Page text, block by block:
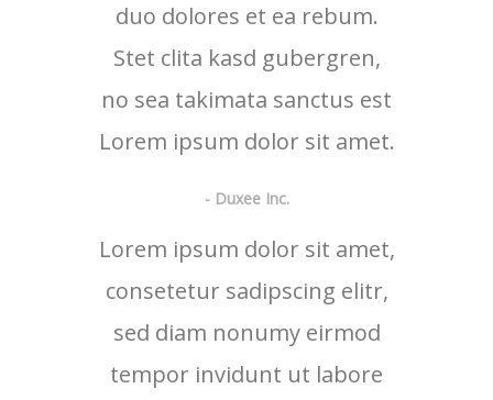
duo dolores et ea rebum.
Stet clita kasd gubergren,
no sea takimata sanctus est
Lorem ipsum dolor sit amet.
- Duxee Inc.
Lorem ipsum dolor sit amet,
consetetur sadipscing elitr,
sed diam nonumy eirmod
tempor invidunt ut labore